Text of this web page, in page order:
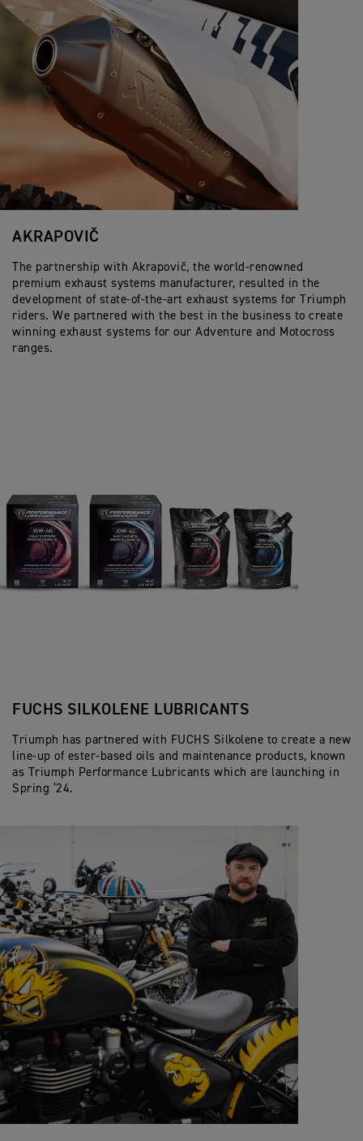
AKRAPOVIČ
The partnership with Akrapovič, the world-renowned
premium exhaust systems manufacturer, resulted in the
development of state-of-the-art exhaust systems for Triumph
riders. We partnered with the best in the business to create
winning exhaust systems for our Adventure and Motocross
ranges.
FUCHS SILKOLENE LUBRICANTS
Triumph has partnered with FUCHS Silkolene to create a new
line-up of ester-based oils and maintenance products, known
as Triumph Performance Lubricants which are launching in
Spring ’24.